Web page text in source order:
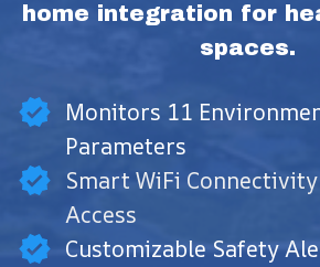
home integration for
spaces.
Monitors 11
Parameters
Smart WiFi
Access
Customizable Safety